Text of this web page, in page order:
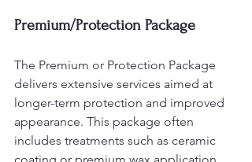
Premium/Protection Package
The Premium or Protection Package
delivers extensive services aimed at
longer-term protection and improved
appearance. This package often
includes treatments such as ceramic